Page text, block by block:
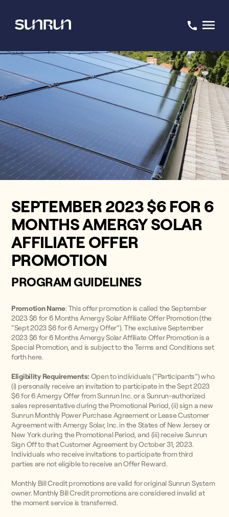
SEPTEMBER 2023 $6 FOR 6
MONTHS AMERGY SOLAR
AFFILIATE OFFER
PROMOTION
PROGRAM GUIDELINES
Promotion Name: This offer promotion is called the September
2023 $6 for 6 Months Amergy Solar Affiliate Offer Promotion (the
“Sept 2023 $6 for 6 Amergy Offer”). The exclusive September
2023 $6 for 6 Months Amergy Solar Affiliate Offer Promotion is a
Special Promotion, and is subject to the Terms and Conditions set
forth here.
Eligibility Requirements: Open to individuals (“Participants”) who
(i) personally receive an invitation to participate in the Sept 2023
$6 for 6 Amergy Offer from Sunrun Inc. or a Sunrun-authorized
sales representative during the Promotional Period, (ii) sign a new
Sunrun Monthly Power Purchase Agreement or Lease Customer
Agreement with Amergy Solar, Inc. in the States of New Jersey or
New York during the Promotional Period, and (iii) receive Sunrun
Sign Off to that Customer Agreement by October 31, 2023.
Individuals who receive invitations to participate from third
parties are not eligible to receive an Offer Reward.
Monthly Bill Credit promotions are valid for original Sunrun System
owner. Monthly Bill Credit promotions are considered invalid at
the moment service is transferred.